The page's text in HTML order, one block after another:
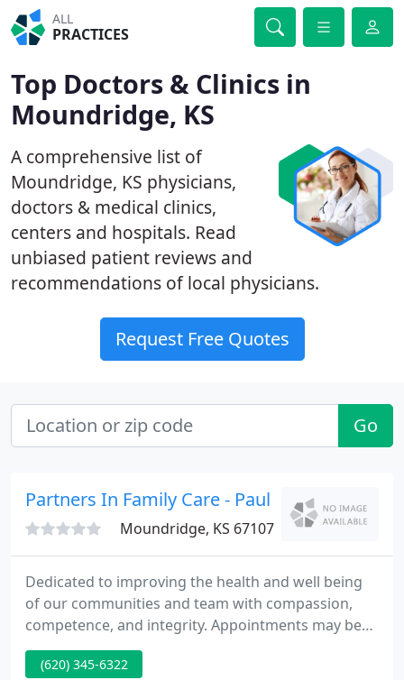
ALL
PRACTICES
Top Doctors & Clinics in
Moundridge, KS
A comprehensive list of
Moundridge, KS physicians,
doctors & medical clinics,
centers and hospitals. Read
unbiased patient reviews and
recommendations of local physicians.
Request Free Quotes
Go
Partners In Family Care - Paul Ullom-Minnich
Moundridge, KS 67107
Dedicated to improving the health and well being
of our communities and team with compassion,
competence, and integrity. Appointments may be
made by calling the clinic. If you would like a same-
day appointment, every effort will be made to
(620) 345-6322